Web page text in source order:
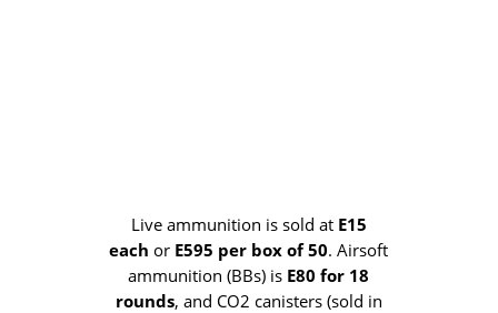
Live ammunition is sold at E15
each or E595 per box of 50. Airsoft
ammunition (BBs) is E80 for 18
rounds, and CO2 canisters(sold in